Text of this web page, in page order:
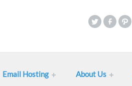
Email Hosting About Us